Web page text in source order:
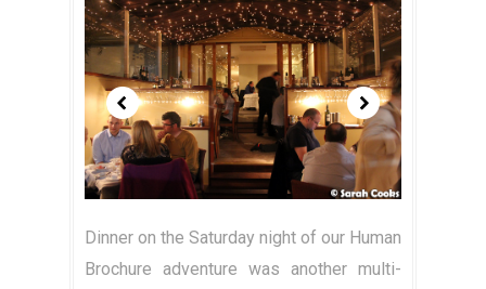
Dinner on the Saturday night of our Human
Brochure adventure was another multi-